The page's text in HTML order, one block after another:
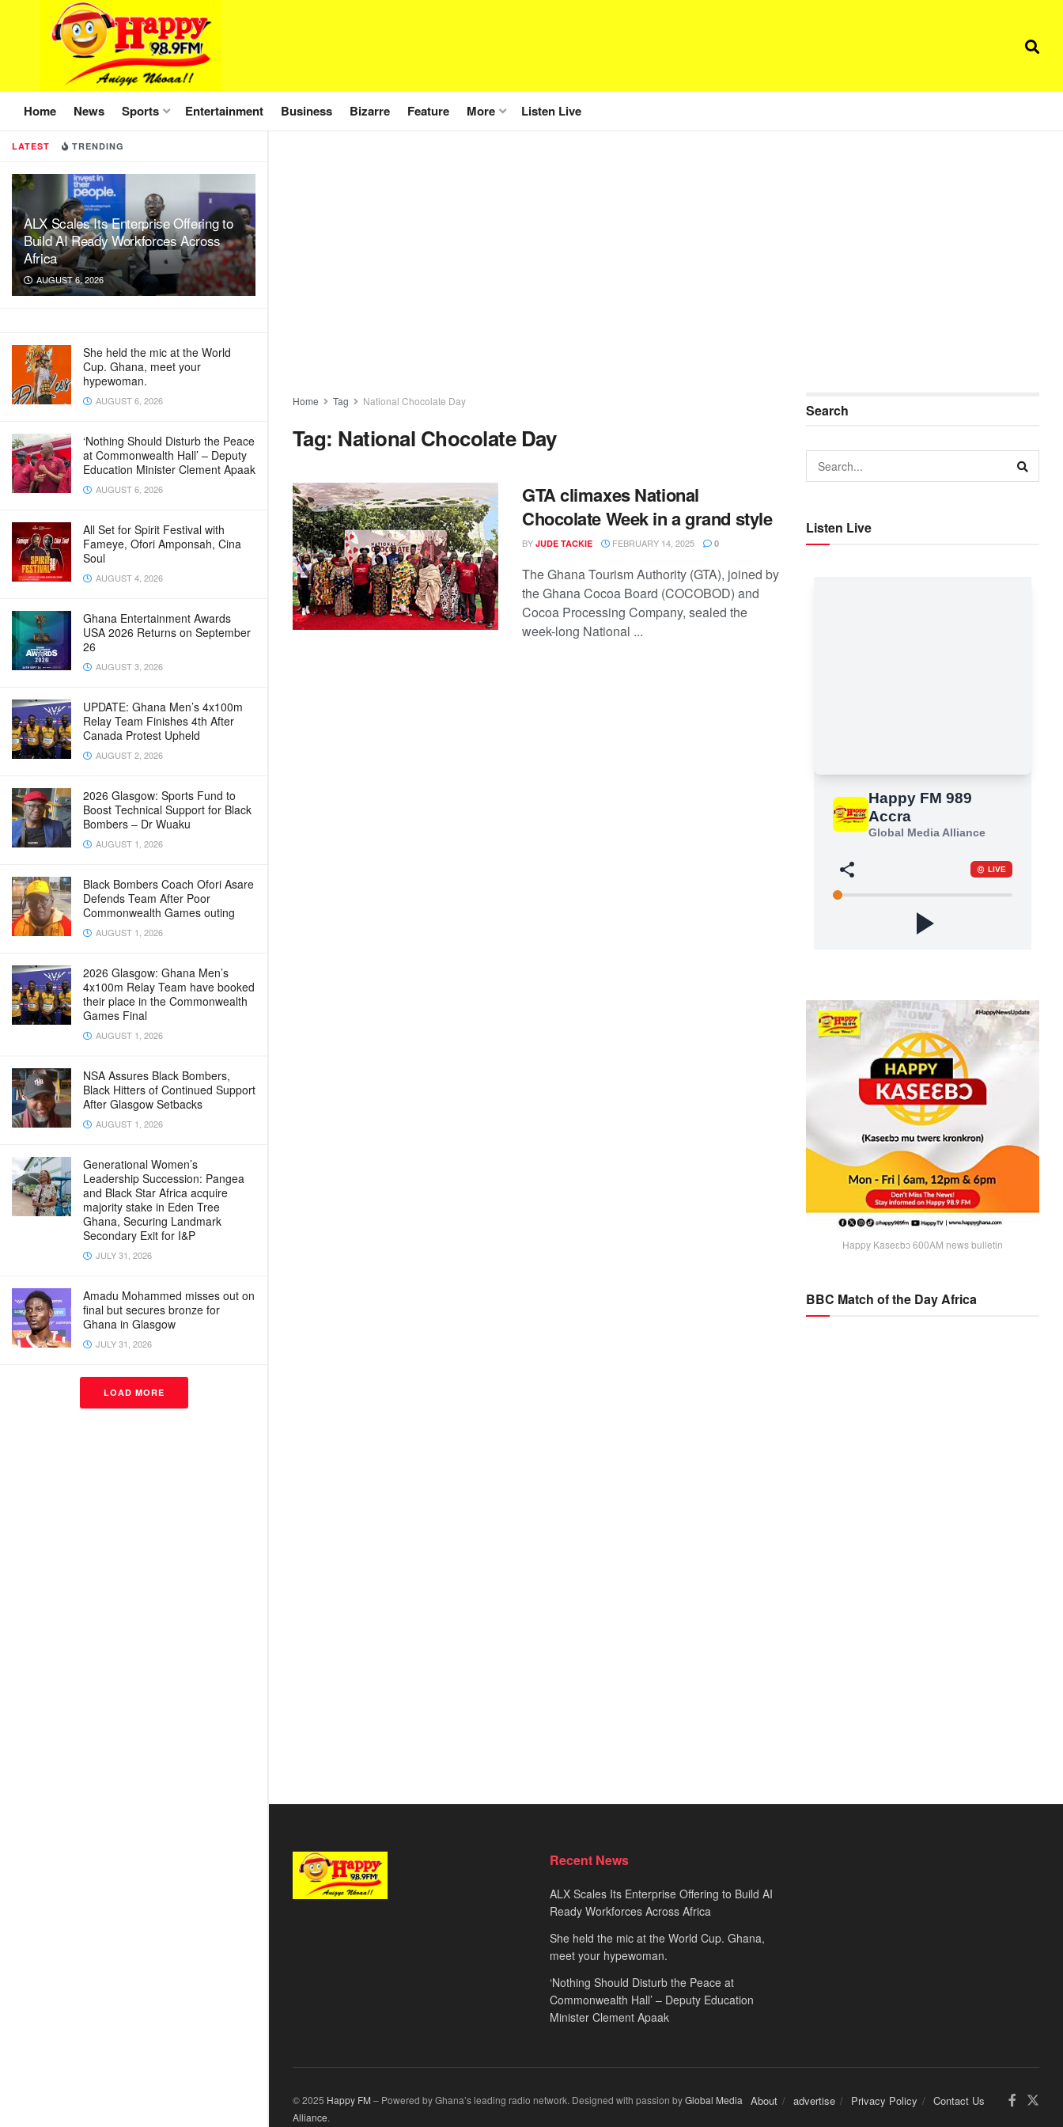
LATEST TRENDING
ALX Scales Its Enterprise Offering to
Build AI Ready Workforces Across
Africa
AUGUST 6, 2026
She held the mic at the World
Cup. Ghana, meet your
hypewoman.
AUGUST 6, 2026
‘Nothing Should Disturb the Peace
at Commonwealth Hall’ – Deputy
Education Minister Clement Apaak
AUGUST 6, 2026
All Set for Spirit Festival with
Fameye, Ofori Amponsah, Cina
Soul
AUGUST 4, 2026
Ghana Entertainment Awards
USA 2026 Returns on September
26
AUGUST 3, 2026
UPDATE: Ghana Men’s 4x100m
Relay Team Finishes 4th After
Canada Protest Upheld
AUGUST 2, 2026
2026 Glasgow: Sports Fund to
Boost Technical Support for Black
Bombers – Dr Wuaku
AUGUST 1, 2026
Black Bombers Coach Ofori Asare
Defends Team After Poor
Commonwealth Games outing
AUGUST 1, 2026
2026 Glasgow: Ghana Men’s
4x100m Relay Team have booked
their place in the Commonwealth
Games Final
AUGUST 1, 2026
NSA Assures Black Bombers,
Black Hitters of Continued Support
After Glasgow Setbacks
AUGUST 1, 2026
Generational Women’s
Leadership Succession: Pangea
and Black Star Africa acquire
majority stake in Eden Tree
Ghana, Securing Landmark
Secondary Exit for I&P
JULY 31, 2026
Amadu Mohammed misses out on
final but secures bronze for
Ghana in Glasgow
JULY 31, 2026
LOAD MORE
Home News Sports Entertainment Business Bizarre Feature More Listen Live
Home Tag National Chocolate Day
Tag: National Chocolate Day
GTA climaxes National
Chocolate Week in a grand style
BY JUDE TACKIE FEBRUARY 14, 2025 0
The Ghana Tourism Authority (GTA), joined by
the Ghana Cocoa Board (COCOBOD) and
Cocoa Processing Company, sealed the
week-long National ...
Search
Listen Live
Happy Kaseɛbɔ 600AM news bulletin
BBC Match of the Day Africa
Recent News
ALX Scales Its Enterprise Offering to Build AI
Ready Workforces Across Africa
She held the mic at the World Cup. Ghana,
meet your hypewoman.
‘Nothing Should Disturb the Peace at
Commonwealth Hall’ – Deputy Education
Minister Clement Apaak
About advertise Privacy Policy Contact Us
© 2025 Happy FM – Powered by Ghana’s leading radio network. Designed with passion byGlobal Media
Alliance.